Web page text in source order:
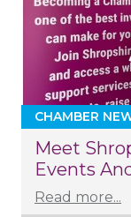
CHAMBER
Meet
Events
Read more...